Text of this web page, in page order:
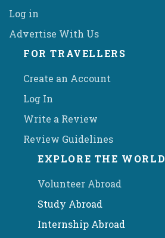
Log in
Advertise With Us
FOR TRAVELLERS
Create an Account
Log In
Write a Review
Review Guidelines
EXPLORE THE WORLD
Volunteer Abroad
Study Abroad
Internship Abroad